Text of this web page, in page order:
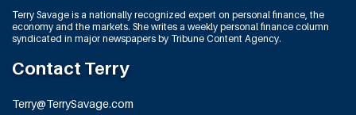
Terry Savage is a nationally recognized expert on personal finance, the
economy and the markets. She writes a weekly personal finance column
syndicated in major newspapers by Tribune Content Agency.
Contact Terry
Terry@TerrySavage.com